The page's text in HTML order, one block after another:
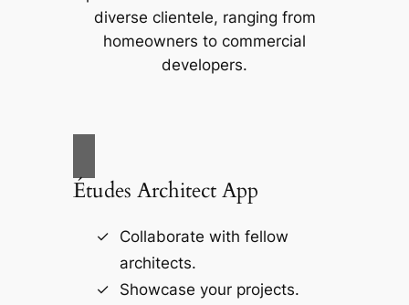
diverse clientele, ranging from
homeowners to commercial
developers.
Études Architect App
Collaborate with fellow
architects.
Showcase your projects.